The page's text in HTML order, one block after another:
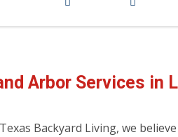
Arbor Services in
Backyard Living, we